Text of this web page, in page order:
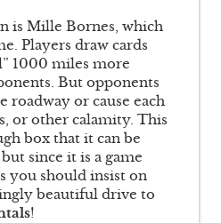
is Mille Bornes, which
Players draw cards
1000 miles more
But opponents
roadway or cause each
or other calamity. This
box that it can be
since it is a game
you should insist on
beautiful drive to
!